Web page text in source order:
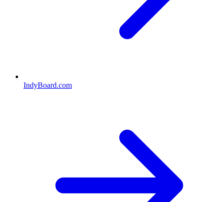
IndyBoard.com